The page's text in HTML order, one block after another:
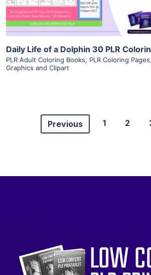
Daily Life of a Dolphin 30 PLR
PLR Adult Coloring Books, PLR Coloring Pages,
Graphics and Clipart
Previous 1 2